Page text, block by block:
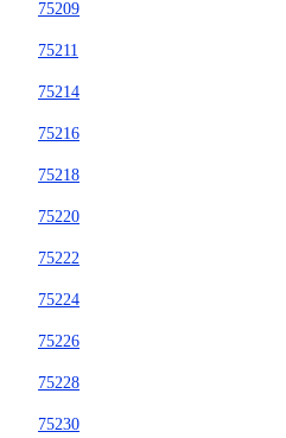
75209
75211
75214
75216
75218
75220
75222
75224
75226
75228
75230